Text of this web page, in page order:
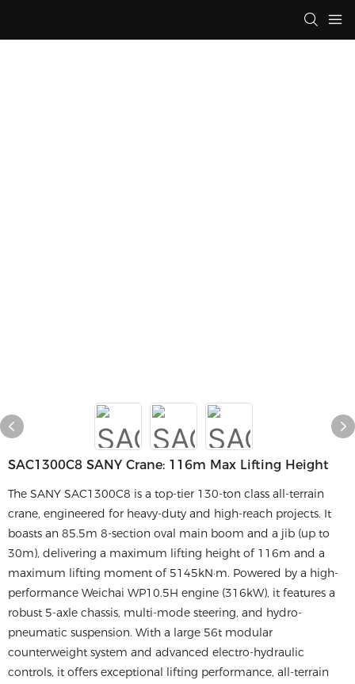
SAC1300C8 SANY Crane: 116m Max Lifting Height
The SANY SAC1300C8 is a top-tier 130-ton class all-terrain
crane, engineered for heavy-duty and high-reach projects. It
boasts an 85.5m 8-section oval main boom and a jib (up to
30m), delivering a maximum lifting height of 116m and a
maximum lifting moment of 5145kN·m. Powered by a high-
performance Weichai WP10.5H engine (316kW), it features a
robust 5-axle chassis, multi-mode steering, and hydro-
pneumatic suspension. With a large 56t modular
counterweight system and advanced electro-hydraulic
controls, it offers exceptional lifting performance, all-terrain